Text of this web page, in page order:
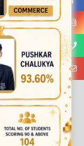
source ecommerce
companies in
ecommerce
platforms top
Medium,
of Secondary